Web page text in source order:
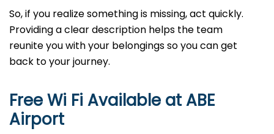
So, if you realize something is missing, act quickly.
Providing a clear description helps the team
reunite you with your belongings so you can get
back to your journey.
Free Wi Fi Available at ABE
Airport